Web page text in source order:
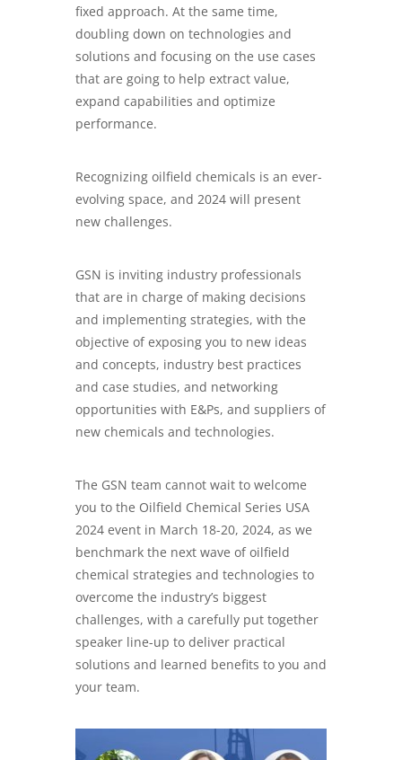
fixed approach. At the same time,
doubling down on technologies and
solutions and focusing on the use cases
that are going to help extract value,
expand capabilities and optimize
performance.
Recognizing oilfield chemicals is an ever-
evolving space, and 2024 will present
new challenges.
GSN is inviting industry professionals
that are in charge of making decisions
and implementing strategies, with the
objective of exposing you to new ideas
and concepts, industry best practices
and case studies, and networking
opportunities with E&Ps, and suppliers of
new chemicals and technologies.
The GSN team cannot wait to welcome
you to the Oilfield Chemical Series USA
2024 event in March 18-20, 2024, as we
benchmark the next wave of oilfield
chemical strategies and technologies to
overcome the industry’s biggest
challenges, with a carefully put together
speaker line-up to deliver practical
solutions and learned benefits to you and
your team.